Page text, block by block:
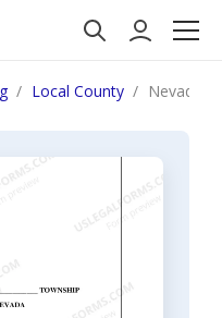
Local County Nevada